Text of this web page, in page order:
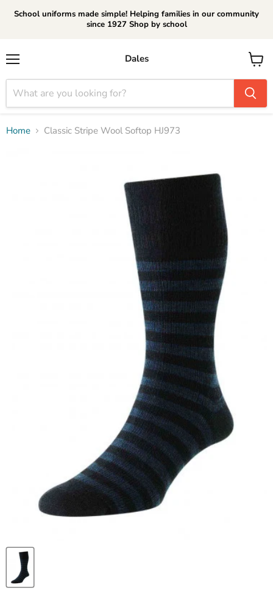
School uniforms made simple! Helping families in our community
since 1927 Shop by school
Dales
View
cart
Home Classic Stripe Wool Softop HJ973